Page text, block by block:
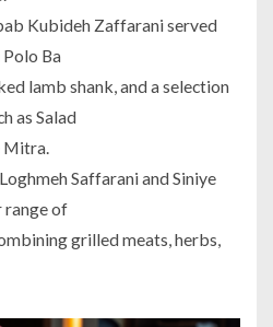
Kubideh Zaffarani served
Ba
lamb shank, and a selection
as Salad
Mitra.
Saffarani and Siniye
range of
grilled meats, herbs,